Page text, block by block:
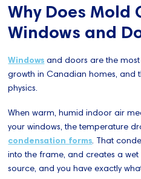
Why Does Mold
Windows and
Windows and doors are the
growth in Canadian homes, and
physics.
When warm, humid indoor air
your windows, the temperature
condensation forms. That
into the frame, and creates a
source, and you have exactly